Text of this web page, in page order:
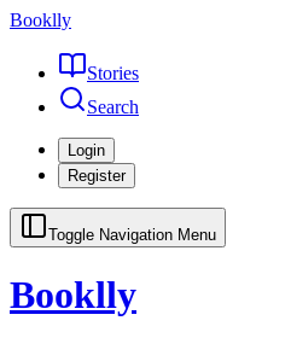
Booklly
Stories
Search
Login
Register
Toggle Navigation Menu
Booklly